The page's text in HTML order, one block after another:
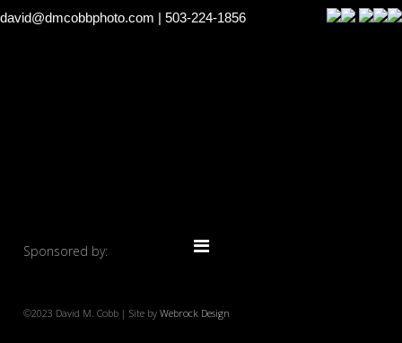
david@dmcobbphoto.com | 503-224-1856
Sponsored by:
©2023 David M. Cobb | Site byWebrock Design